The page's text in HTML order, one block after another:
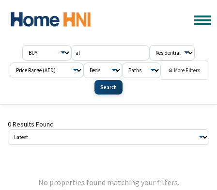
⚙ More Filters
Search
0 Results Found
No properties found matching your filters.